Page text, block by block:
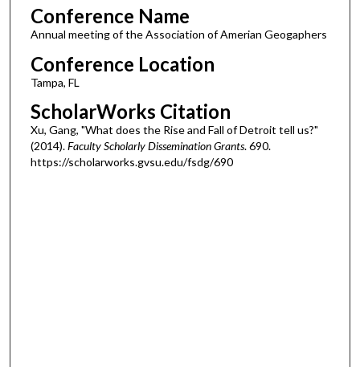
Conference Name
Annual meeting of the Association of Amerian Geogaphers
Conference Location
Tampa, FL
ScholarWorks Citation
Xu, Gang, "What does the Rise and Fall of Detroit tell us?"
(2014).Faculty Scholarly Dissemination Grants. 690.
https://scholarworks.gvsu.edu/fsdg/690